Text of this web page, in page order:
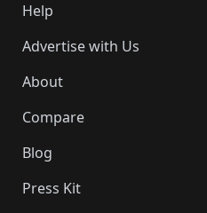
Help
Advertise with Us
About
Compare
Blog
Press Kit